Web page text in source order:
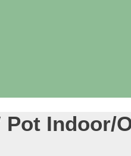
Indoor/